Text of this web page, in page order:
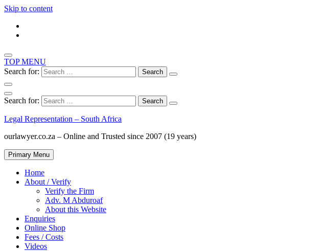
Skip to content
TOP MENU
Search for:
Search for:
Legal Representation – South Africa
ourlawyer.co.za – Online and Trusted since 2007 (19 years)
Primary Menu
Home
About / Verify
Verify the Firm
Adv. M Abduroaf
About this Website
Enquiries
Online Shop
Fees / Costs
Videos